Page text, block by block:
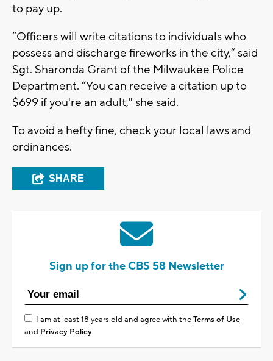
to pay up.
“Officers will write citations to individuals who
possess and discharge fireworks in the city,” said
Sgt. Sharonda Grant of the Milwaukee Police
Department. “You can receive a citation up to
$699 if you're an adult," she said.
To avoid a hefty fine, check your local laws and
ordinances.
SHARE
Sign up for the CBS 58 Newsletter
I am at least 18 years old and agree with theTerms of Use
and Privacy Policy